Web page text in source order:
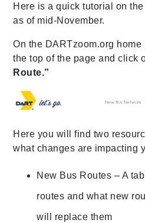
Here is a quick tutorial on
as of mid-November.
On the DARTzoom.org
the top of the page and click
Route.”
Here you will find two
what changes are impacting
New Bus Routes – A
routes and what new
will replace them